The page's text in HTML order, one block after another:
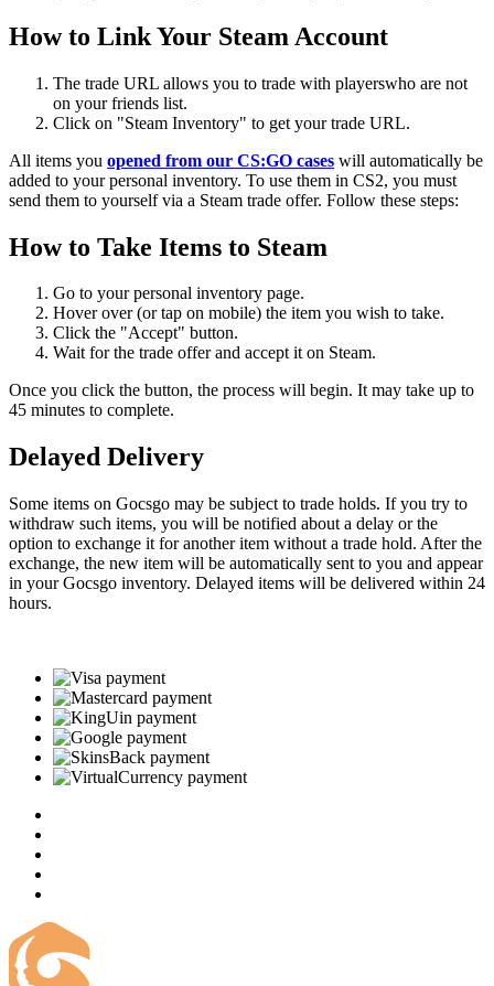
How to Link Your Steam Account
The trade URL allows you to trade with playerswho are not
on your friends list.
Click on "Steam Inventory" to get your trade URL.
All items you opened from our CS:GO cases will automatically be
added to your personal inventory. To use them in CS2, you must
send them to yourself via a Steam trade offer. Follow these steps:
How to Take Items to Steam
Go to your personal inventory page.
Hover over (or tap on mobile) the item you wish to take.
Click the "Accept" button.
Wait for the trade offer and accept it on Steam.
Once you click the button, the process will begin. It may take up to
45 minutes to complete.
Delayed Delivery
Some items on Gocsgo may be subject to trade holds. If you try to
withdraw such items, you will be notified about a delay or the
option to exchange it for another item without a trade hold. After the
exchange, the new item will be automatically sent to you and appear
in your Gocsgo inventory. Delayed items will be delivered within 24
hours.